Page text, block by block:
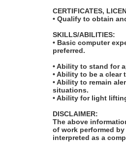
CERTIFICATES,
• Qualify to obtain
SKILLS/ABILITIES:
• Basic computer
preferred.
• Ability to stand for
• Ability to be a
• Ability to remain
situations.
• Ability for light
DISCLAIMER:
The above
of work performed
interpreted as a